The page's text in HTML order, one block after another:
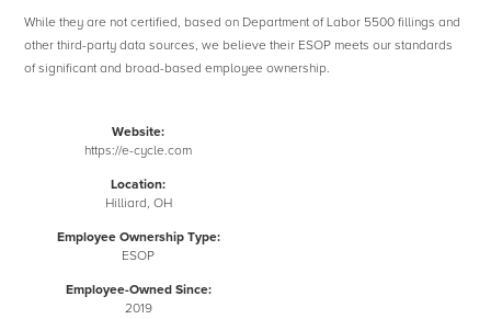
While they are not certified, based on Department of Labor 5500 fillings and
other third-party data sources, we believe their ESOP meets our standards
of significant and broad-based employee ownership.
Website:
https://e-cycle.com
Location:
Hilliard, OH
Employee Ownership Type:
ESOP
Employee-Owned Since:
2019